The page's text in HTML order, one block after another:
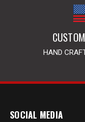
HAND
SOCIAL MEDIA